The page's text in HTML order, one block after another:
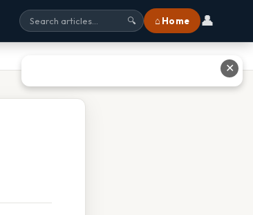
🔍 ⌂ Home 👤
✕